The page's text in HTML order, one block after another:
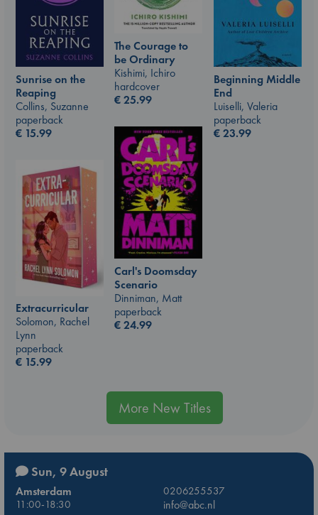
The Courage to
be Ordinary
Kishimi, Ichiro
hardcover
€25.99
Sunrise on the
Reaping
Collins, Suzanne
paperback
€ 15.99
Beginning Middle
End
Luiselli, Valeria
paperback
€23.99
Carl's Doomsday
Scenario
Dinniman, Matt
paperback
€24.99
Extracurricular
Solomon, Rachel
Lynn
paperback
€ 15.99
More New Titles
Sun, 9 August
Amsterdam
0206255537
11:00-18:30
info@abc.nl